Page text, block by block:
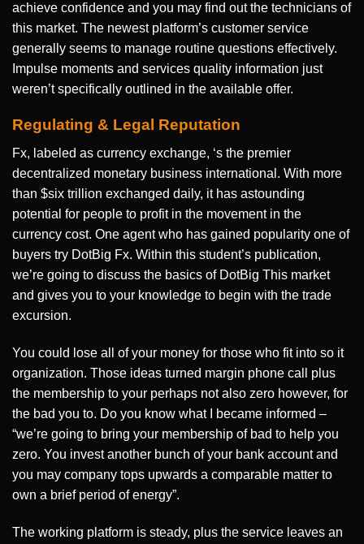
achieve confidence and you may find out the technicians of
this market. The newest platform’s customer service
generally seems to manage routine questions effectively.
Impulse moments and services quality information just
weren’t specifically outlined in the available offer.
Regulating & Legal Reputation
Fx, labeled as currency exchange, ‘s the premier
decentralized monetary business international. With more
than $six trillion exchanged daily, it has astounding
potential for people to profit in the movement in the
currency cost. One agent who has gained popularity one of
buyers try DotBig Fx. Within this student’s publication,
we’re going to discuss the basics of DotBig This market
and gives you to your knowledge to begin with the trade
excursion.
You could lose all of your money for those who fit into so it
organization. Those ideas turned margin phone call plus
the membership to your perhaps not also zero however, for
the bad you to. Do you know what I became informed –
“we’re going to bring your membership of bad to help you
zero. You invest another bunch of your bank account and
you may company tops upwards a comparable matter to
own a brief period of energy”.
The working platform is steady, plus the service leaves an